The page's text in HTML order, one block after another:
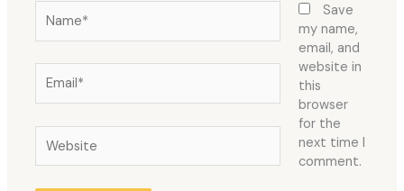
Save
my name,
email, and
website in
this
browser
for the
next time I
comment.